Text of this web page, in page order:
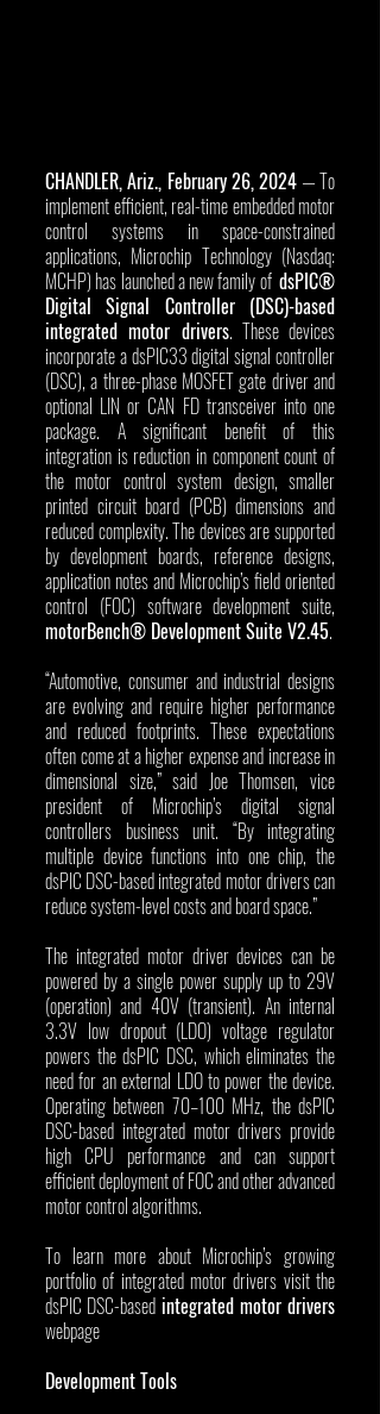
CHANDLER, Ariz., February 26, 2024 — To
implement efficient, real-time embedded motor
control systems in space-constrained
applications, Microchip Technology (Nasdaq:
MCHP) has launched a new family of dsPIC®
Digital Signal Controller (DSC)-based
integrated motor drivers. These devices
incorporate a dsPIC33 digital signal controller
(DSC), a three-phase MOSFET gate driver and
optional LIN or CAN FD transceiver into one
package. A significant benefit of this
integration is reduction in component count of
the motor control system design, smaller
printed circuit board (PCB) dimensions and
reduced complexity. The devices are supported
by development boards, reference designs,
application notes and Microchip’s field oriented
motorBench® Development Suite V2.45.
“Automotive, consumer and industrial designs
are evolving and require higher performance
and reduced footprints. These expectations
often come at a higher expense and increase in
dimensional size,” said Joe Thomsen, vice
president of Microchip’s digital signal
controllers business unit. “By integrating
multiple device functions into one chip, the
dsPIC DSC-based integrated motor drivers can
reduce system-level costs and board space.”
The integrated motor driver devices can be
powered by a single power supply up to 29V
(operation) and 40V (transient). An internal
3.3V low dropout (LDO) voltage regulator
powers the dsPIC DSC, which eliminates the
need for an external LDO to power the device.
Operating between 70–100 MHz, the dsPIC
DSC-based integrated motor drivers provide
high CPU performance and can support
efficient deployment of FOC and other advanced
motor control algorithms.
To learn more about Microchip’s growing
portfolio of integrated motor drivers visit the
dsPIC DSC-based integrated motor drivers
webpage
Development Tools